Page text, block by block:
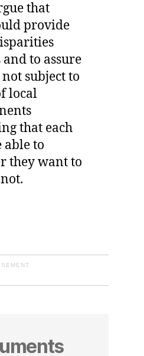
that
provide
to assure
subject to
local
that each
able to
they want to